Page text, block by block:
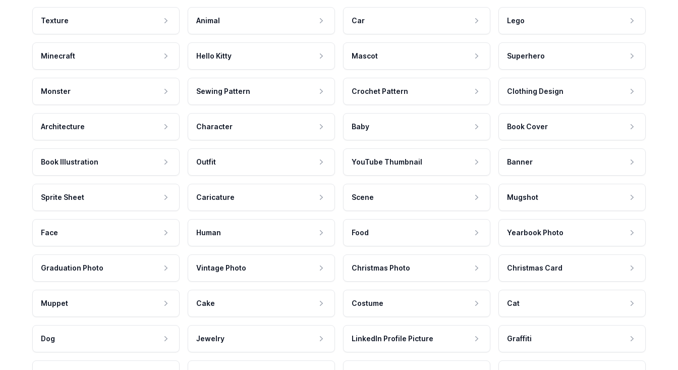
Texture Animal Car Lego
Minecraft Hello Kitty Mascot Superhero
Monster Sewing Pattern Crochet Pattern Clothing Design
Architecture Character Baby Book Cover
Book Illustration Outfit YouTube Thumbnail Banner
Sprite Sheet Caricature Scene Mugshot
Face Human Food Yearbook Photo
Graduation Photo Vintage Photo Christmas Photo Christmas Card
Muppet Cake Costume Cat
Dog Jewelry LinkedIn Profile Picture Graffiti